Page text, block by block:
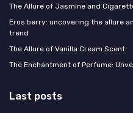
The Allure of Jasmine and
Eros berry: uncovering the allure
trend
The Allure of Vanilla Cream Scent
The Enchantment of Perfume:
Last posts